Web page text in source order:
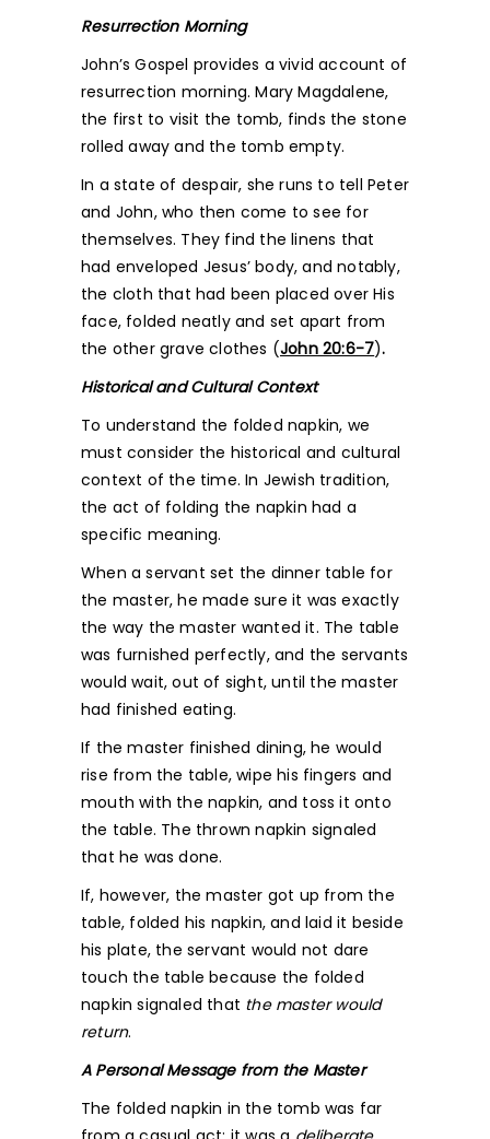
Resurrection Morning
John’s Gospel provides a vivid account of
resurrection morning. Mary Magdalene,
the first to visit the tomb, finds the stone
rolled away and the tomb empty.
In a state of despair, she runs to tell Peter
and John, who then come to see for
themselves. They find the linens that
had enveloped Jesus’ body, and notably,
the cloth that had been placed over His
face, folded neatly and set apart from
the other grave clothes (John 20:6-7).
Historical and Cultural Context
To understand the folded napkin, we
must consider the historical and cultural
context of the time. In Jewish tradition,
the act of folding the napkin had a
specific meaning.
When a servant set the dinner table for
the master, he made sure it was exactly
the way the master wanted it. The table
was furnished perfectly, and the servants
would wait, out of sight, until the master
had finished eating.
If the master finished dining, he would
rise from the table, wipe his fingers and
mouth with the napkin, and toss it onto
the table. The thrown napkin signaled
that he was done.
If, however, the master got up from the
table, folded his napkin, and laid it beside
his plate, the servant would not dare
touch the table because the folded
napkin signaled that the master would
return.
A Personal Message from the Master
The folded napkin in the tomb was far